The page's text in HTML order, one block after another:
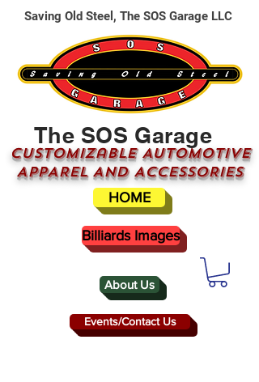
About Us
The SOS Garage
CUSTOMizable AUTOMOTIVE
APPAREL AND ACCESSORIES
Events/Contact Us
HOME
Saving Old Steel, The SOS Garage LLC
Billiards Images